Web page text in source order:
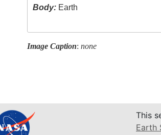
Body: Earth
Image Caption: none
This
Earth